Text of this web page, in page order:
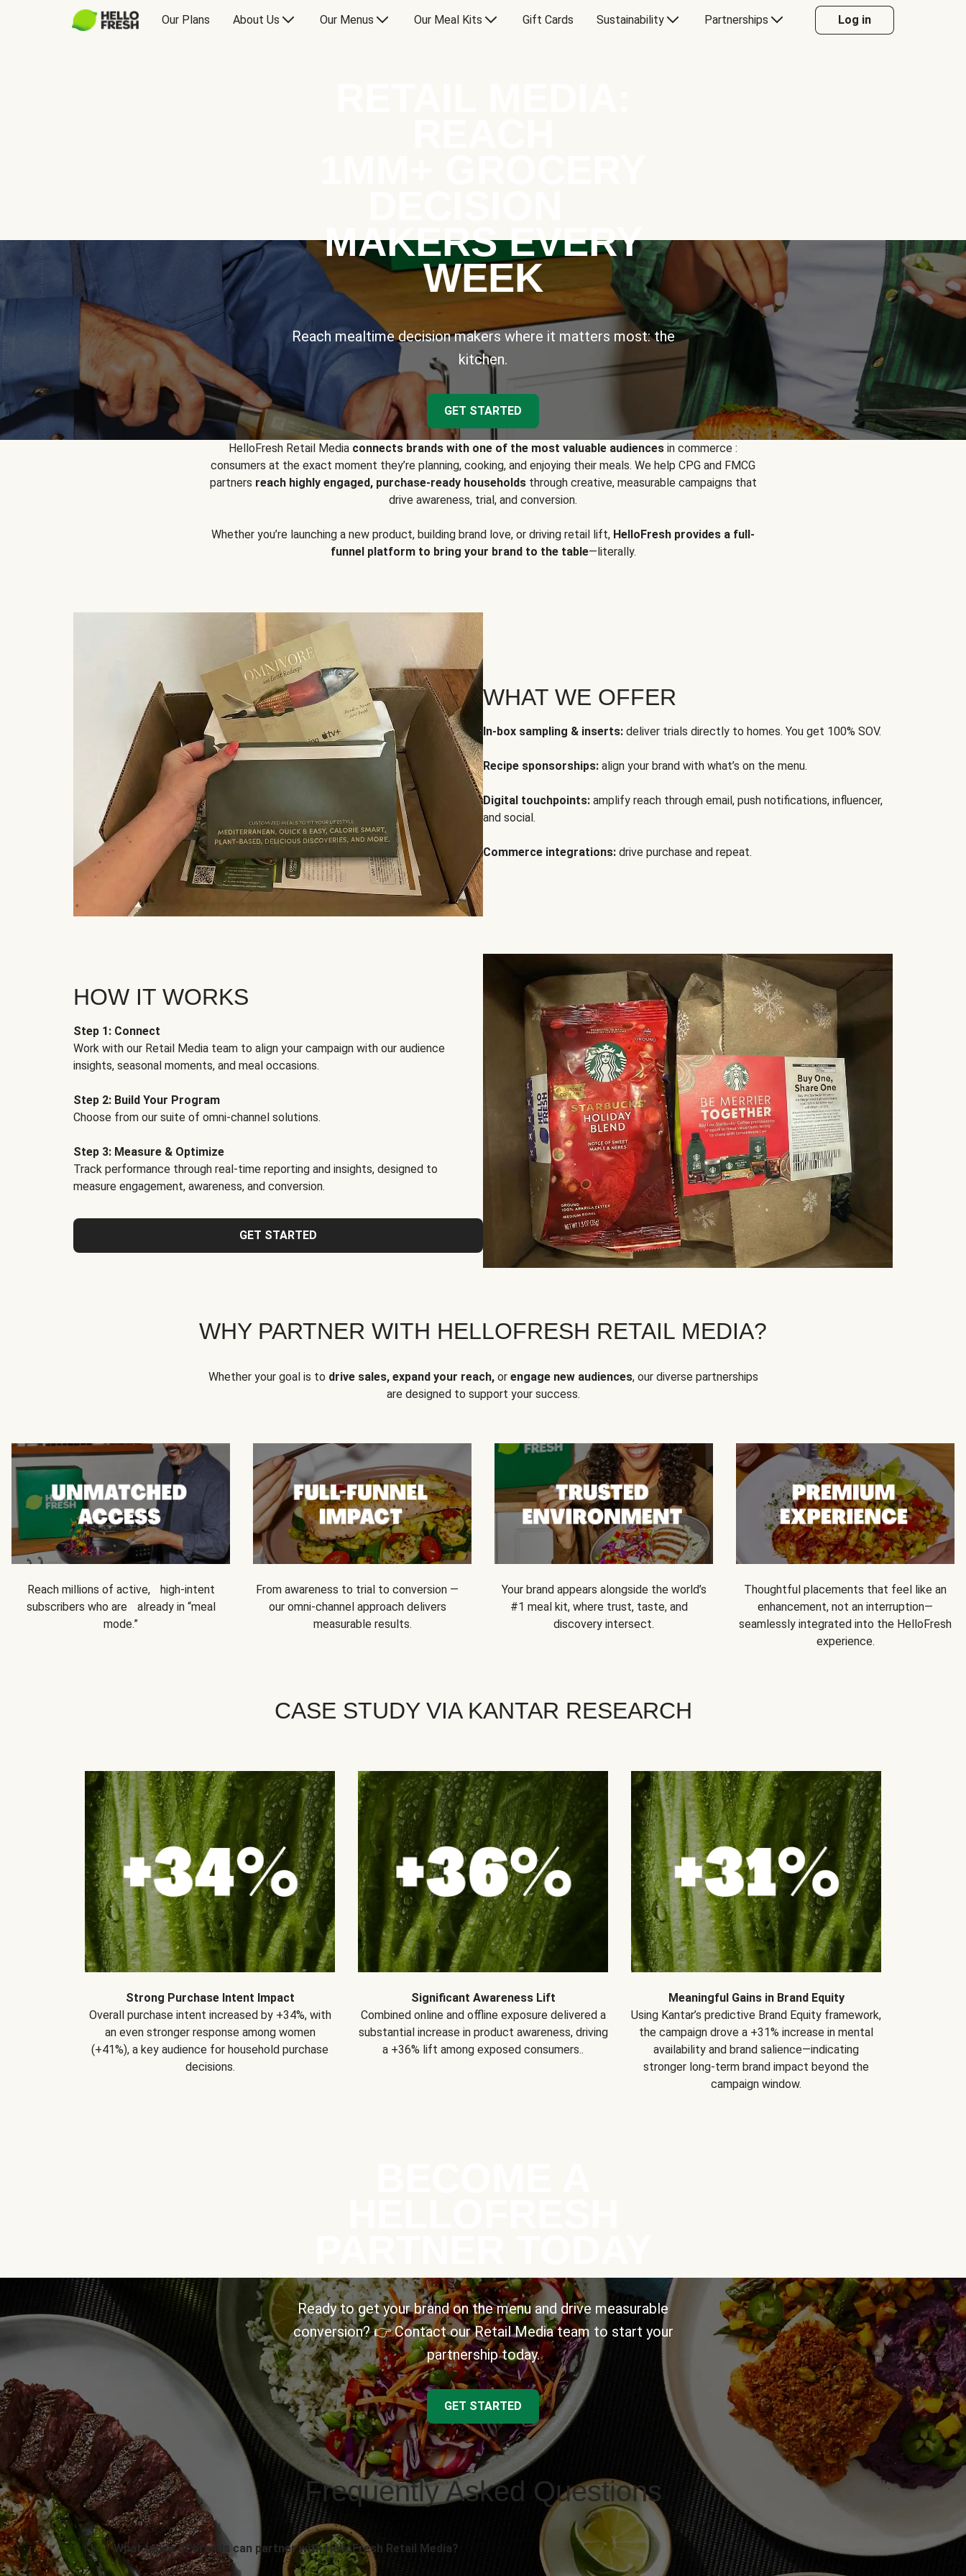
Our Plans About Us Our Menus Our Meal Kits Gift Cards Sustainability Partnerships Log in
MAKERS EVERY
WEEK
Reach mealtime decision makers where it matters most: the
kitchen.
GET STARTED
HelloFresh Retail Media connects brands with one of the most valuable audiences in commerce :
consumers at the exact moment they’re planning, cooking, and enjoying their meals. We help CPG and FMCG
partners reach highly engaged, purchase-ready householdsthrough creative, measurable campaigns that
drive awareness, trial, and conversion.
Whether you’re launching a new product, building brand love, or driving retail lift, HelloFresh provides a full-
funnel platform to bring your brand to the table—literally.
WHAT WE OFFER
In-box sampling & inserts: deliver trials directly to homes. You get 100% SOV.
Recipe sponsorships: align your brand with what’s on the menu.
Digital touchpoints: amplify reach through email, push notifications, influencer,
and social.
Commerce integrations: drive purchase and repeat.
HOW IT WORKS
Step 1: Connect
Work with our Retail Media team to align your campaign with our audience
insights, seasonal moments, and meal occasions.
Step 2: Build Your Program
Choose from our suite of omni-channel solutions.
Step 3: Measure & Optimize
Track performance through real-time reporting and insights, designed to
measure engagement, awareness, and conversion.
GET STARTED
WHY PARTNER WITH HELLOFRESH RETAIL MEDIA?
Whether your goal is to drive sales, expand your reach,or engage new audiences, our diverse partnerships
are designed to support your success.
Reach millions of active, high-intent
subscribers who are already in “meal
mode.”
From awareness to trial to conversion —
our omni-channel approach delivers
measurable results.
Your brand appears alongside the world’s
#1 meal kit, where trust, taste, and
discovery intersect.
Thoughtful placements that feel like an
enhancement, not an interruption—
seamlessly integrated into the HelloFresh
experience.
CASE STUDY VIA KANTAR RESEARCH
Strong Purchase Intent Impact
Overall purchase intent increased by +34%, with
an even stronger response among women
(+41%), a key audience for household purchase
decisions.
Significant Awareness Lift
Combined online and offline exposure delivered a
substantial increase in product awareness, driving
a +36% lift among exposed consumers..
Meaningful Gains in Brand Equity
Using Kantar’s predictive Brand Equity framework,
the campaign drove a +31% increase in mental
availability and brand salience—indicating
stronger long-term brand impact beyond the
campaign window.
Ready to get your brand on the menu and drive measurable
conversion? 👉 Contact our Retail Media team to start your
partnership today.
GET STARTED
Frequently Asked Questions
What types of brands can partner with HelloFresh Retail Media?